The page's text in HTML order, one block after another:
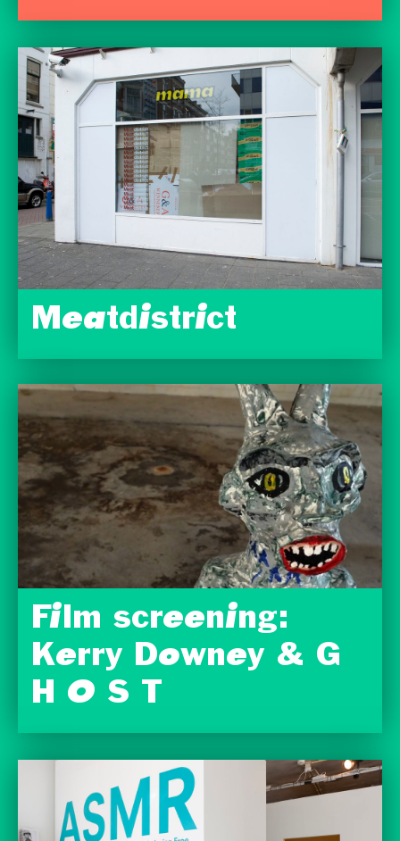
Meatdistrict
Film screening:
Kerry Downey & G
H O S T